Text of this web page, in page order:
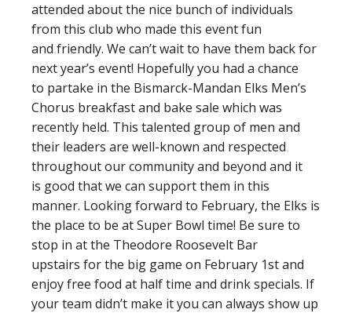
attended about the nice bunch of individuals
from this club who made this event fun
and friendly. We can’t wait to have them back for
next year’s event! Hopefully you had a chance
to partake in the Bismarck-Mandan Elks Men’s
Chorus breakfast and bake sale which was
recently held. This talented group of men and
their leaders are well-known and respected
throughout our community and beyond and it
is good that we can support them in this
manner. Looking forward to February, the Elks is
the place to be at Super Bowl time! Be sure to
stop in at the Theodore Roosevelt Bar
upstairs for the big game on February 1st and
enjoy free food at half time and drink specials. If
your team didn’t make it you can always show up